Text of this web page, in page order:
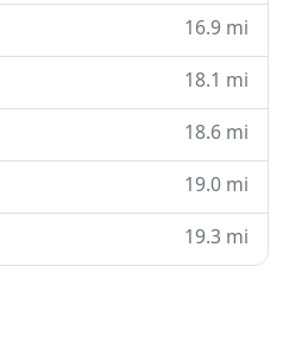
16.9 mi
18.1 mi
18.6 mi
19.0 mi
19.3 mi